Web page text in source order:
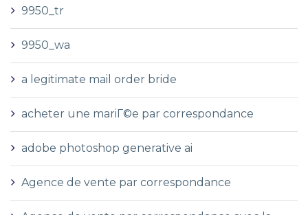
9950_tr
9950_wa
a legitimate mail order bride
acheter une mariГ©e par correspondance
adobe photoshop generative ai
Agence de vente par correspondance